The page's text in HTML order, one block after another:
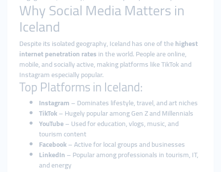
Why Social Media Matters in
Iceland
Despite its isolated geography, Iceland has one of thehighest
internet penetration ratesin the world. People are online,
mobile, and socially active, making platforms like TikTok and
Instagram especially popular.
Top Platforms in Iceland:
Instagram– Dominates lifestyle, travel, and art niches
TikTok– Hugely popular among Gen Z and Millennials
YouTube– Used for education, vlogs, music, and
tourism content
Facebook– Active for local groups and businesses
LinkedIn– Popular among professionals in tourism, IT,
and energy